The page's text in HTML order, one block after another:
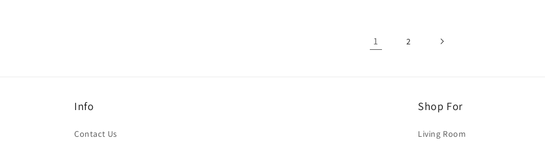
1 2
Info
Contact Us
Shop For
Living Room